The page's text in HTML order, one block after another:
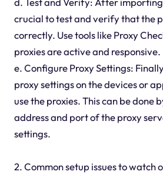
crucial to test and verify that the
correctly. Use tools like Proxy
proxies are active and responsive.
e. Configure Proxy Settings:
proxy settings on the devices or
use the proxies. This can be done
address and port of the proxy
settings.
2. Common setup issues to watch